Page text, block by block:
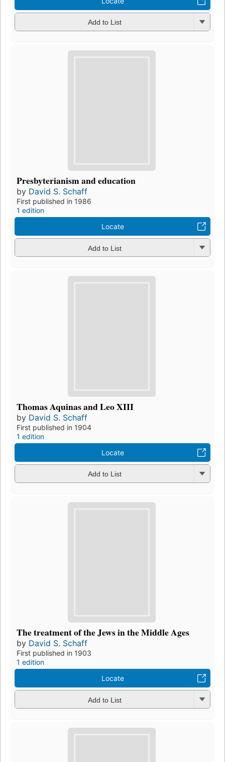
Add to List
Presbyterianism and education
by David S. Schaff
First published in 1986
1 edition
Locate
Add to List
Thomas Aquinas and Leo XIII
by David S. Schaff
First published in 1904
1 edition
Locate
Add to List
The treatment of the Jews in the Middle Ages
by David S. Schaff
First published in 1903
1 edition
Locate
Add to List